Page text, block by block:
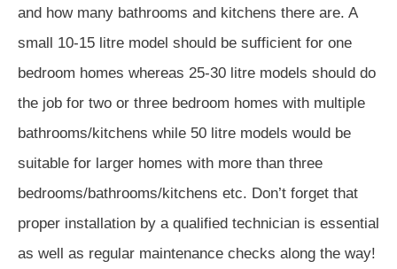
and how many bathrooms and kitchens there are. A
small 10-15 litre model should be sufficient for one
bedroom homes whereas 25-30 litre models should do
the job for two or three bedroom homes with multiple
bathrooms/kitchens while 50 litre models would be
suitable for larger homes with more than three
bedrooms/bathrooms/kitchens etc. Don’t forget that
proper installation by a qualified technician is essential
as well as regular maintenance checks along the way!